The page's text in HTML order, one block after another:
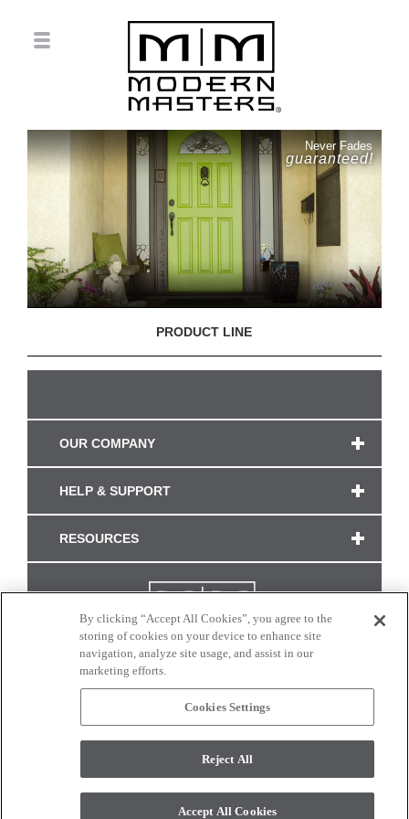
Never Fades
guaranteed!
PRODUCT LINE
OUR COMPANY
HELP & SUPPORT
RESOURCES
CONNECT WITH US
monitor. © 2017 Modern Masters. All rights reserved.
By clicking “Accept All Cookies”, you agree to the
storing of cookies on your device to enhance site
navigation, analyze site usage, and assist in our
marketing efforts.
Cookies Settings
Reject All
Accept All Cookies